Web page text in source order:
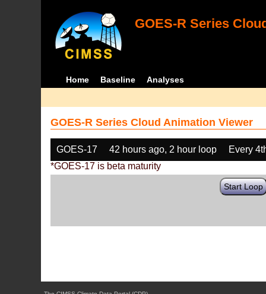
GOES-R Series
Home Baseline Analyses
GOES-R Series Cloud Animation Viewer
GOES-17 42 hours ago, 2 hour loop
Every
*GOES-17 is beta maturity
Start Loop